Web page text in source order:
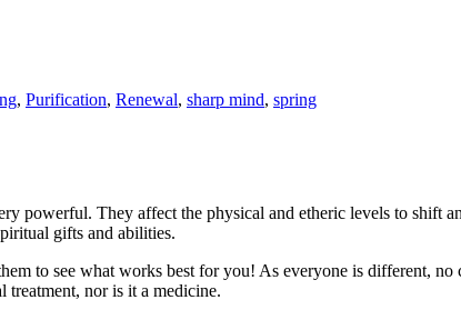
, Purification, Renewal, sharp mind, spring
powerful. They affect the physical and etheric levels to shift
gifts and abilities.
to see what works best for you! As everyone is different, no
treatment, nor is it a medicine.